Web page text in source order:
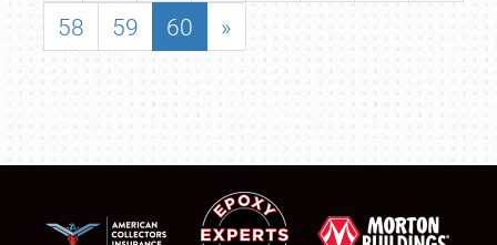
58
59 60 »